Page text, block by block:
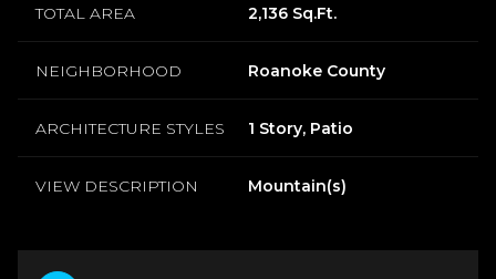
TOTAL AREA 2,136 Sq.Ft.
NEIGHBORHOOD Roanoke County
ARCHITECTURE STYLES 1 Story, Patio
VIEW DESCRIPTION Mountain(s)